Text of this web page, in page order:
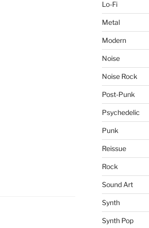
Lo-Fi
Metal
Modern
Noise
Noise Rock
Post-Punk
Psychedelic
Punk
Reissue
Rock
Sound Art
Synth
Synth Pop